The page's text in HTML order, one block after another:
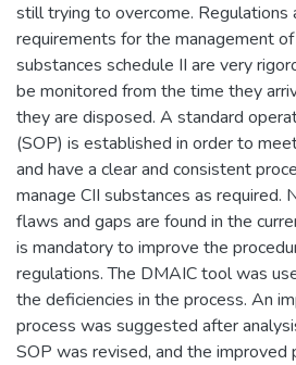
still trying to overcome. Regulations
requirements for the management
substances schedule II are very
be monitored from the time they
they are disposed. A standard
(SOP) is established in order to
and have a clear and consistent
manage CII substances as required.
flaws and gaps are found in the
is mandatory to improve the
regulations. The DMAIC tool was
the deficiencies in the process. An
process was suggested after
SOP was revised, and the improved